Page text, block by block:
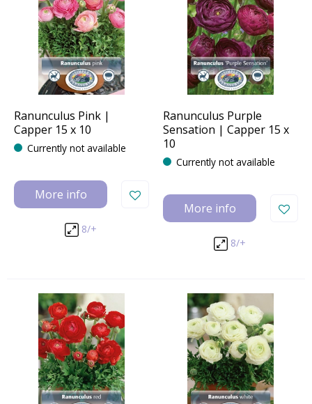
Ranunculus Pink |
Capper 15 x 10
Currently not available
More info
8/+
Ranunculus Purple
Sensation | Capper 15 x
10
Currently not available
More info
8/+